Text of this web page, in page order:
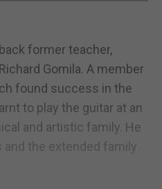
former teacher,
Gomila. A member
found success in the
to play the guitar at an
and artistic family. He
the extended family